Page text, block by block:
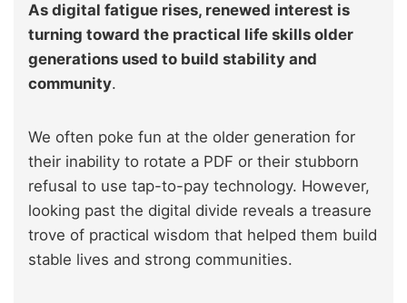
As digital fatigue rises, renewed interest is
turning toward the practical life skills older
generations used to build stability and
community.
We often poke fun at the older generation for
their inability to rotate a PDF or their stubborn
refusal to use tap-to-pay technology. However,
looking past the digital divide reveals a treasure
trove of practical wisdom that helped them build
stable lives and strong communities.